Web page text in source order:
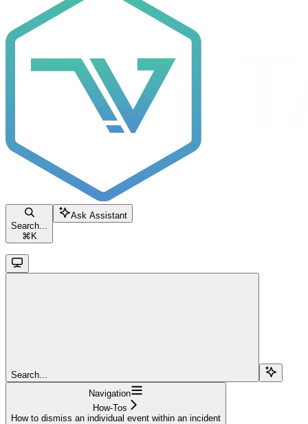
Search...
⌘ K
Ask Assistant
Search...
Navigation
How-Tos
How to dismiss an individual event within an incident